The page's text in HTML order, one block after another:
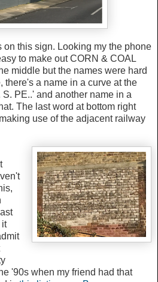
this sign. Looking my the phone
to make out CORN & COAL
middle but the names were hard
there's a name in a curve at the
PE..' and another name in a
The last word at bottom right
use of the adjacent railway
it
'90s when my friend had that